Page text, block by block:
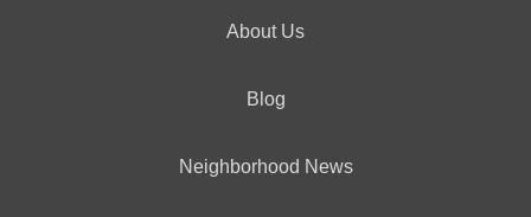
About Us
Blog
Neighborhood News